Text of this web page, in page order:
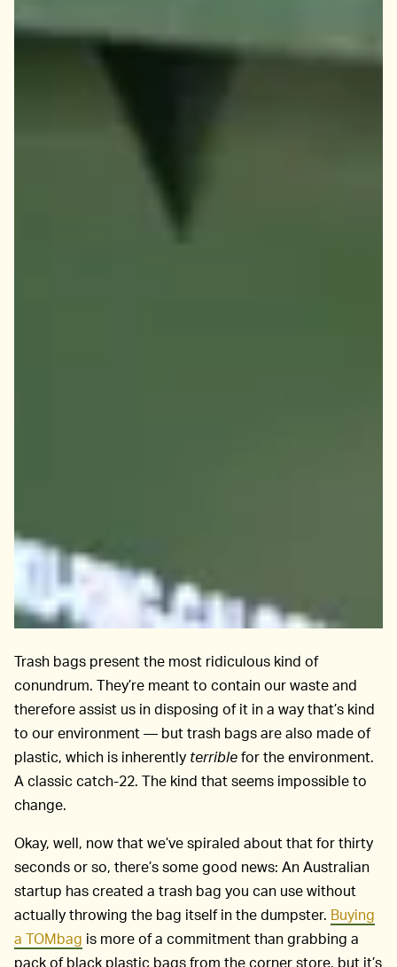
Trash bags present the most ridiculous kind of
conundrum. They’re meant to contain our waste and
therefore assist us in disposing of it in a way that’s kind
to our environment — but trash bags are also made of
plastic, which is inherently terriblefor the environment.
A classic catch-22. The kind that seems impossible to
change.
Okay, well, now that we’ve spiraled about that for thirty
seconds or so, there’s some good news: An Australian
startup has created a trash bag you can use without
actually throwing the bag itself in the dumpster. Buying
a TOMbag is more of a commitment than grabbing a
pack of black plastic bags from the corner store, but it’s